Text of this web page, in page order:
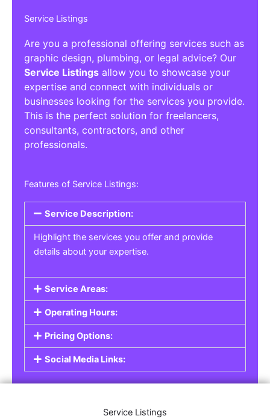
Service Listings
Are you a professional offering services such as
graphic design, plumbing, or legal advice? Our
Service Listings allow you to showcase your
expertise and connect with individuals or
businesses looking for the services you provide.
This is the perfect solution for freelancers,
consultants, contractors, and other
professionals.
Features of Service Listings:
Service Description:
Highlight the services you offer and provide
details about your expertise.
Service Areas:
Operating Hours:
Pricing Options:
Social Media Links:
Service Listings